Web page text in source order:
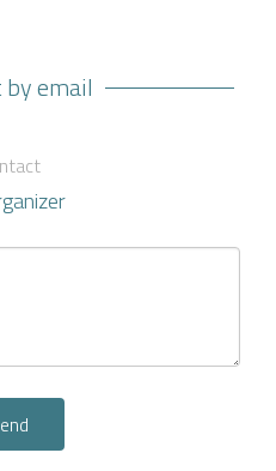
email